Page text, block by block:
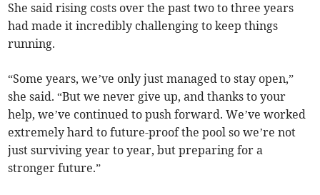
She said rising costs over the past two to three years
had made it incredibly challenging to keep things
running.
“Some years, we’ve only just managed to stay open,”
she said. “But we never give up, and thanks to your
help, we’ve continued to push forward. We’ve worked
extremely hard to future-proof the pool so we’re not
just surviving year to year, but preparing for a
stronger future.”